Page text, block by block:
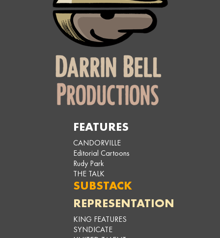
FEATURES
CANDORVILLE
Editorial Cartoons
Rudy Park
THE TALK
SUBSTACK
REPRESENTATION
KING FEATURES
SYNDICATE